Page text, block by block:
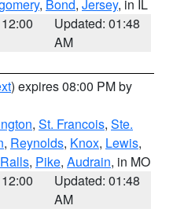
, Bond, Jersey, in IL
Updated: 01:48
AM
) expires 08:00 PM by
, St. Francois, Ste.
, Reynolds, Knox, Lewis,
Ralls, Pike, Audrain, in MO
Updated: 01:48
AM